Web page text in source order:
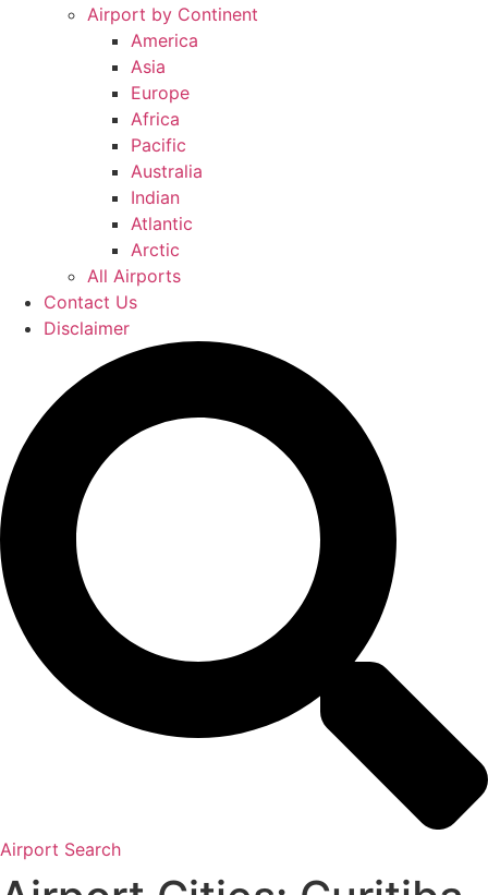
Airport by Continent
America
Asia
Europe
Africa
Pacific
Australia
Indian
Atlantic
Arctic
All Airports
Contact Us
Disclaimer
Airport Search